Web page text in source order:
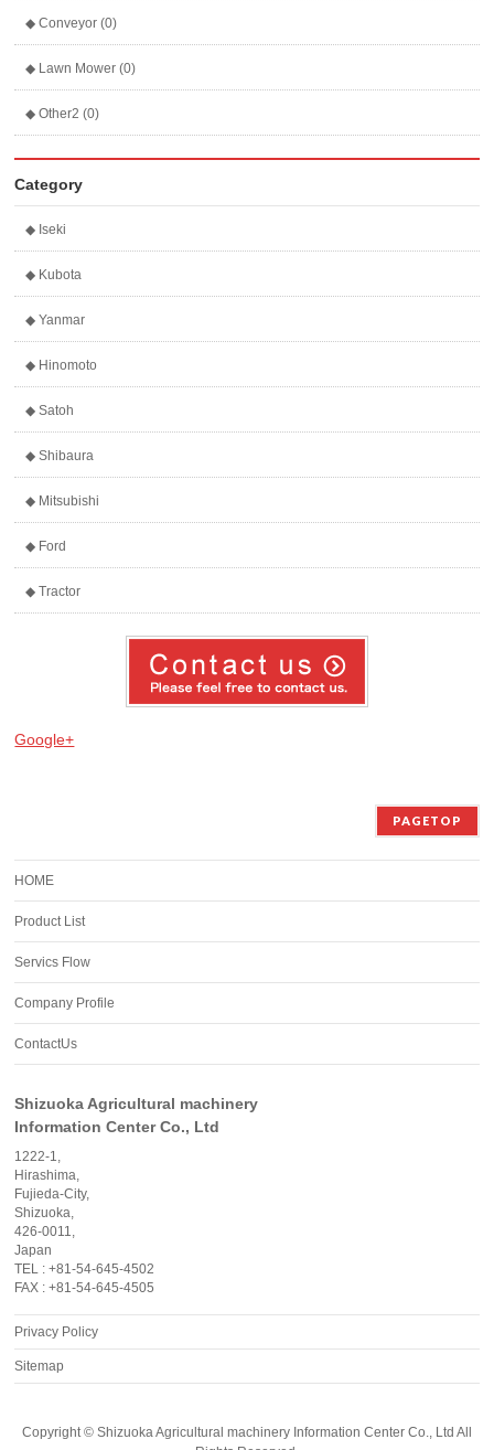
◆ Conveyor (0)
◆ Lawn Mower (0)
◆ Other2 (0)
Category
◆ Iseki
◆ Kubota
◆ Yanmar
◆ Hinomoto
◆ Satoh
◆ Shibaura
◆ Mitsubishi
◆ Ford
◆ Tractor
Google+
PAGETOP
HOME
Product List
Servics Flow
Company Profile
ContactUs
Shizuoka Agricultural machinery
Information Center Co., Ltd
1222-1,
Hirashima,
Fujieda-City,
Shizuoka,
426-0011,
Japan
TEL : +81-54-645-4502
FAX : +81-54-645-4505
Privacy Policy
Sitemap
Copyright © Shizuoka Agricultural machinery Information Center Co., Ltd All